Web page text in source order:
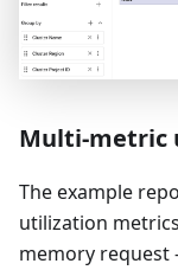
Multi-metric
The example
utilization
memory request